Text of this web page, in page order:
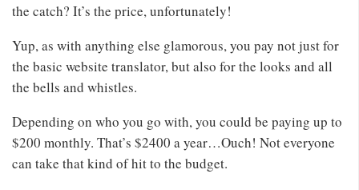
the catch? It’s the price, unfortunately!
Yup, as with anything else glamorous, you pay not just for
the basic website translator, but also for the looks and all
the bells and whistles.
Depending on who you go with, you could be paying up to
$200 monthly. That’s $2400 a year…Ouch! Not everyone
can take that kind of hit to the budget.